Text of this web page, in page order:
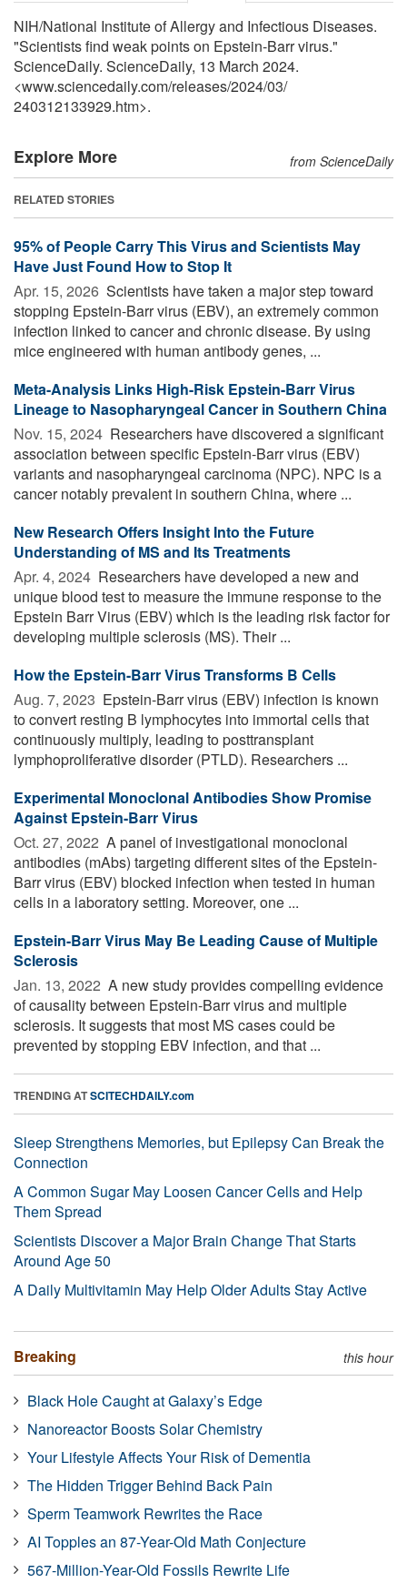
NIH/National Institute of Allergy and Infectious Diseases.
"Scientists find weak points on Epstein-Barr virus."
ScienceDaily. ScienceDaily, 13 March 2024.
<www.sciencedaily.com/releases/2024/03/
240312133929.htm>.
Explore More from ScienceDaily
RELATED STORIES
95% of People Carry This Virus and Scientists May
Have Just Found How to Stop It
Apr. 15, 2026  Scientists have taken a major step toward
stopping Epstein-Barr virus (EBV), an extremely common
infection linked to cancer and chronic disease. By using
mice engineered with human antibody genes, ...
Meta-Analysis Links High-Risk Epstein-Barr Virus
Lineage to Nasopharyngeal Cancer in Southern China
Nov. 15, 2024  Researchers have discovered a significant
association between specific Epstein-Barr virus (EBV)
variants and nasopharyngeal carcinoma (NPC). NPC is a
cancer notably prevalent in southern China, where ...
New Research Offers Insight Into the Future
Understanding of MS and Its Treatments
Apr. 4, 2024  Researchers have developed a new and
unique blood test to measure the immune response to the
Epstein Barr Virus (EBV) which is the leading risk factor for
developing multiple sclerosis (MS). Their ...
How the Epstein-Barr Virus Transforms B Cells
Aug. 7, 2023  Epstein-Barr virus (EBV) infection is known
to convert resting B lymphocytes into immortal cells that
continuously multiply, leading to posttransplant
lymphoproliferative disorder (PTLD). Researchers ...
Experimental Monoclonal Antibodies Show Promise
Against Epstein-Barr Virus
Oct. 27, 2022  A panel of investigational monoclonal
antibodies (mAbs) targeting different sites of the Epstein-
Barr virus (EBV) blocked infection when tested in human
cells in a laboratory setting. Moreover, one ...
Epstein-Barr Virus May Be Leading Cause of Multiple
Sclerosis
Jan. 13, 2022  A new study provides compelling evidence
of causality between Epstein-Barr virus and multiple
sclerosis. It suggests that most MS cases could be
prevented by stopping EBV infection, and that ...
TRENDING ATSCITECHDAILY.com
Sleep Strengthens Memories, but Epilepsy Can Break the
Connection
A Common Sugar May Loosen Cancer Cells and Help
Them Spread
Scientists Discover a Major Brain Change That Starts
Around Age 50
A Daily Multivitamin May Help Older Adults Stay Active
Breaking this hour
Black Hole Caught at Galaxy’s Edge
Nanoreactor Boosts Solar Chemistry
Your Lifestyle Affects Your Risk of Dementia
The Hidden Trigger Behind Back Pain
Sperm Teamwork Rewrites the Race
AI Topples an 87-Year-Old Math Conjecture
567-Million-Year-Old Fossils Rewrite Life